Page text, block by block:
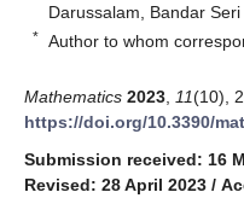
Darussalam, Bandar
* Author to whom
Mathematics 2023 11(10),
https://doi.org/10.3390/
Submission received: 16
Revised: 28 April 2023 /